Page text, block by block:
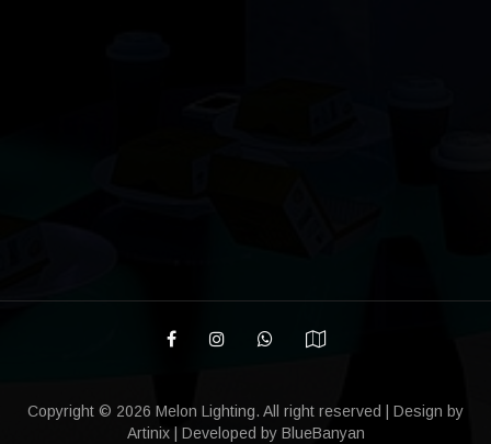
Copyright © 2026 Melon Lighting. All right reserved | Design by
Artinix| Developed by BlueBanyan